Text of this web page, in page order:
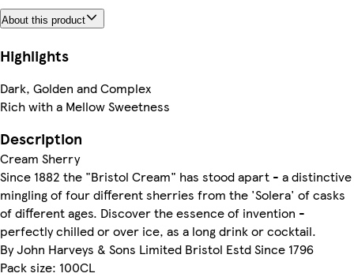
About this product
Highlights
Dark, Golden and Complex
Rich with a Mellow Sweetness
Description
Cream Sherry
Since 1882 the "Bristol Cream" has stood apart - a distinctive
mingling of four different sherries from the 'Solera' of casks
of different ages. Discover the essence of invention -
perfectly chilled or over ice, as a long drink or cocktail.
By John Harveys & Sons Limited Bristol Estd Since 1796
Pack size: 100CL